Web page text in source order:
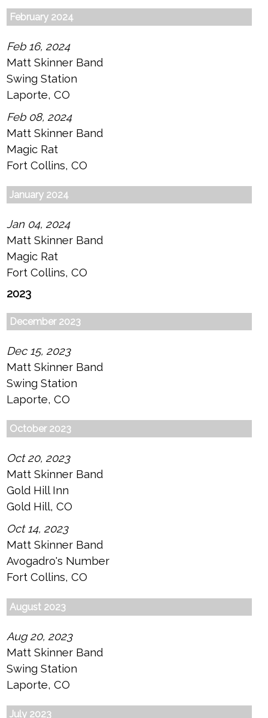
February 2024
Feb 16, 2024
Matt Skinner Band
Swing Station
Laporte, CO
Feb 08, 2024
Matt Skinner Band
Magic Rat
Fort Collins, CO
January 2024
Jan 04, 2024
Matt Skinner Band
Magic Rat
Fort Collins, CO
2023
December 2023
Dec 15, 2023
Matt Skinner Band
Swing Station
Laporte, CO
October 2023
Oct 20, 2023
Matt Skinner Band
Gold Hill Inn
Gold Hill, CO
Oct 14, 2023
Matt Skinner Band
Avogadro's Number
Fort Collins, CO
August 2023
Aug 20, 2023
Matt Skinner Band
Swing Station
Laporte, CO
July 2023